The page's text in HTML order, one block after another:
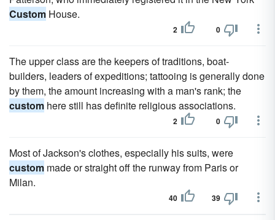
Custom House.
2 0
The upper class are the keepers of traditions, boat-
builders, leaders of expeditions; tattooing is generally done
by them, the amount increasing with a man's rank; the
custom here still has definite religious associations.
2 0
Most of Jackson's clothes, especially his suits, were
custom made or straight off the runway from Paris or
Milan.
40 39